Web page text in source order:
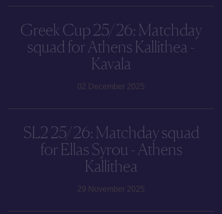
Greek Cup 25/26: Matchday
squad for Athens Kallithea -
Kavala
02 December 2025
SL2 25/26: Matchday squad
for Ellas Syrou - Athens
Kallithea
29 November 2025